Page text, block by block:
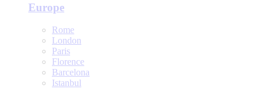
Europe
Rome
London
Paris
Florence
Barcelona
Istanbul